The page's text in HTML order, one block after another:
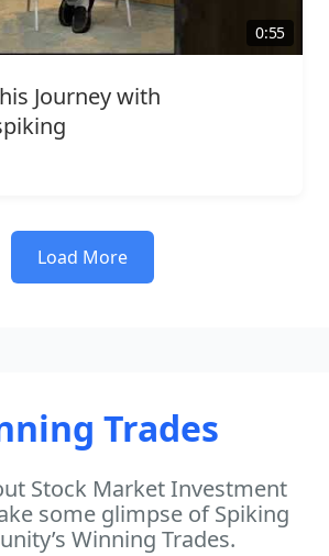
0:55
Journey with
Load More
Trades
Stock Market Investment
some glimpse of Spiking
Winning Trades.